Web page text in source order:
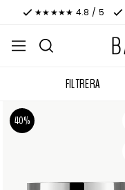
★★★★★ 4.8 / 5
FILTRERA
40%